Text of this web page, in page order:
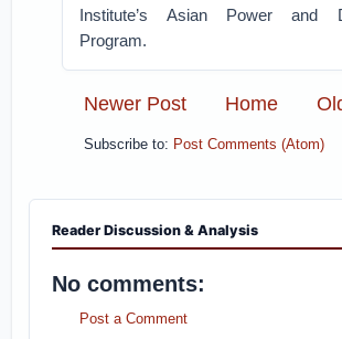
Institute’s Asian Power and
Program.
Newer Post Home
Subscribe to: Post Comments (Atom)
Reader Discussion & Analysis
No comments:
Post a Comment